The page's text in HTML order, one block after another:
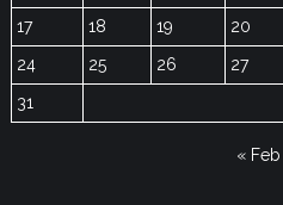
17
18 19 20
24
25 26 27
31
« Feb